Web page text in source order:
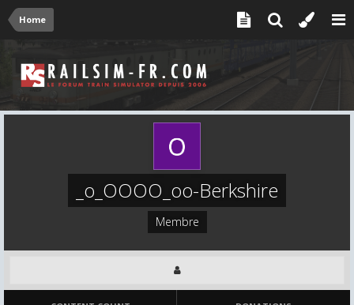
Home
_o_OOOO_oo-Berkshire
Membre